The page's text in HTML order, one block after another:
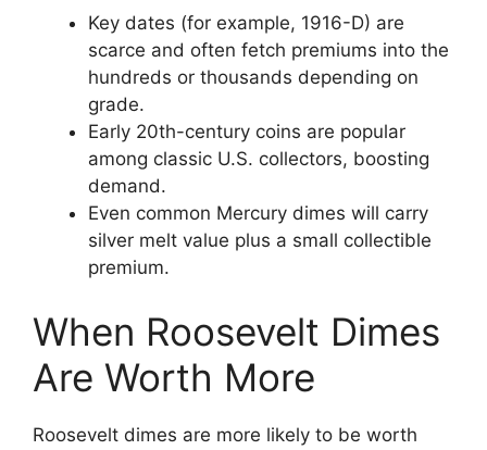
Key dates (for example, 1916-D) are
scarce and often fetch premiums into the
hundreds or thousands depending on
grade.
Early 20th-century coins are popular
among classic U.S. collectors, boosting
demand.
Even common Mercury dimes will carry
silver melt value plus a small collectible
premium.
When Roosevelt Dimes
Are Worth More
Roosevelt dimes are more likely to be worth